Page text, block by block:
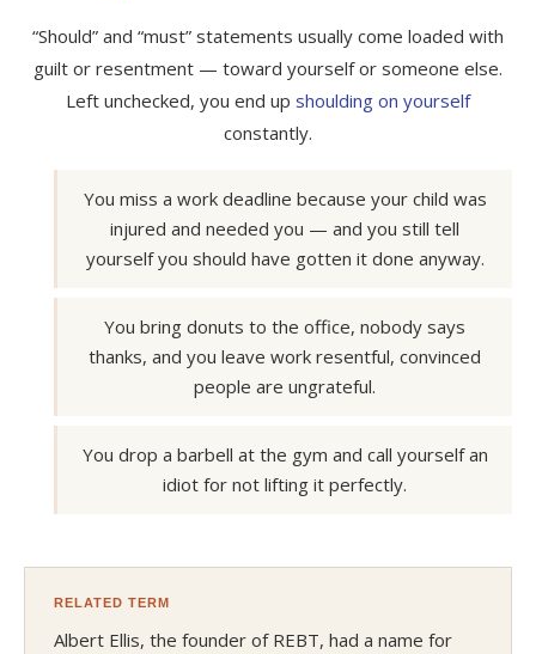
“Should” and “must” statements usually come loaded with
guilt or resentment — toward yourself or someone else.
Left unchecked, you end up shoulding on yourself
constantly.
You miss a work deadline because your child was
injured and needed you — and you still tell
yourself you should have gotten it done anyway.
You bring donuts to the office, nobody says
thanks, and you leave work resentful, convinced
people are ungrateful.
You drop a barbell at the gym and call yourself an
idiot for not lifting it perfectly.
RELATED TERM
Albert Ellis, the founder of REBT, had a name for